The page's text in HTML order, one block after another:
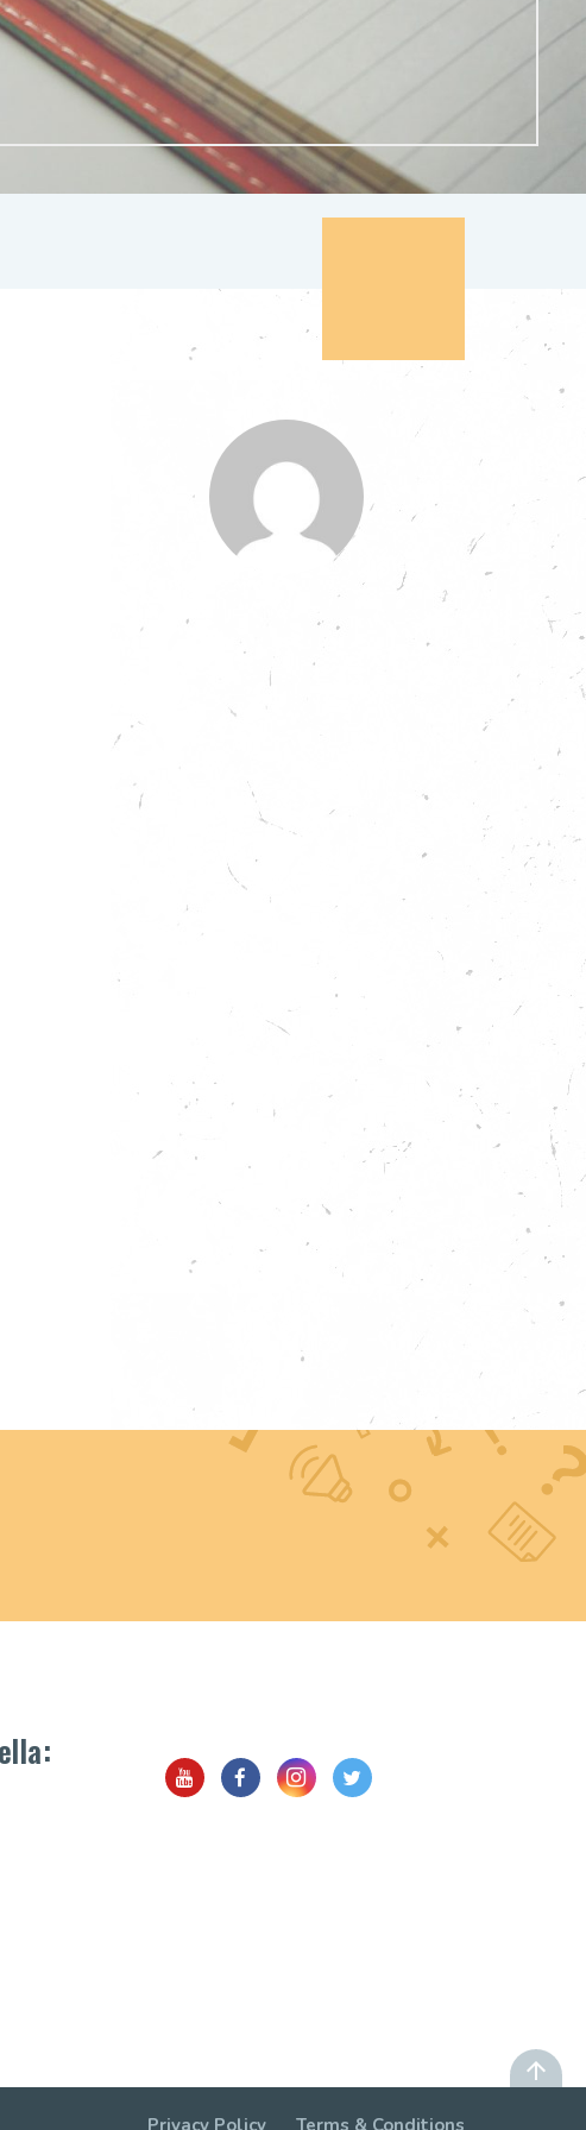
Privacy Policy Terms & Conditions